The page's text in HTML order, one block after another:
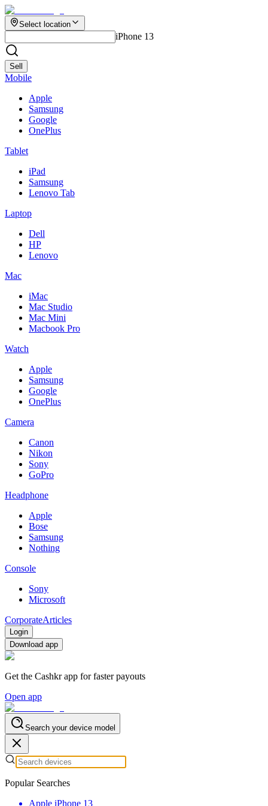
Select location
iPhone 13
Sell
Mobile
Apple
Samsung
Google
OnePlus
Tablet
iPad
Samsung
Lenovo Tab
Laptop
Dell
HP
Lenovo
Mac
iMac
Mac Studio
Mac Mini
Macbook Pro
Watch
Apple
Samsung
Google
OnePlus
Camera
Canon
Nikon
Sony
GoPro
Headphone
Apple
Bose
Samsung
Nothing
Console
Sony
Microsoft
CorporateArticles
Login
Download app
Get the Cashkr app for faster payouts
Open app
Search your device model
Popular Searches
Apple iPhone 13